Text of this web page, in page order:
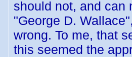
should not, and can
"George D.
wrong. To me, that
this seemed the